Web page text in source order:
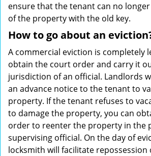
ensure that the tenant can no longer
of the property with the old key.
How to go about an
A commercial eviction is completely
obtain the court order and carry it
jurisdiction of an official. Landlords
an advance notice to the tenant to
property. If the tenant refuses to
to damage the property, you can
order to reenter the property in the
supervising official. On the day of
locksmith will facilitate